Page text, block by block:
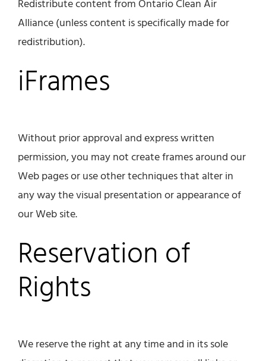
Redistribute content from Ontario Clean Air
Alliance (unless content is specifically made for
redistribution).
iFrames
Without prior approval and express written
permission, you may not create frames around our
Web pages or use other techniques that alter in
any way the visual presentation or appearance of
our Web site.
Reservation of
Rights
We reserve the right at any time and in its sole